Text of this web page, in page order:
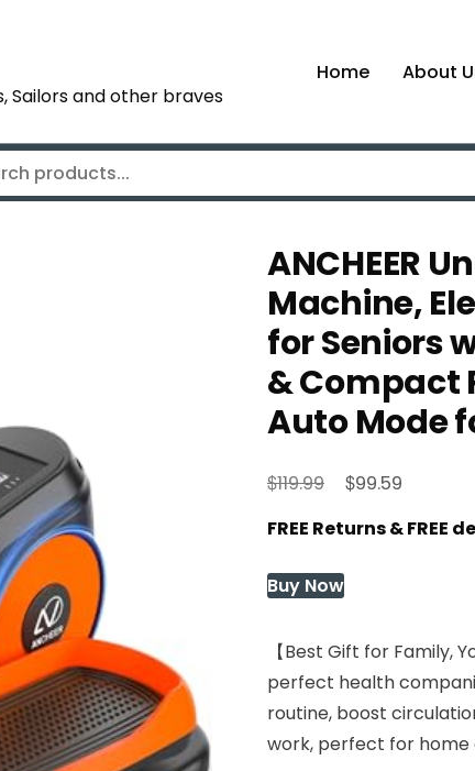
Sailors and other braves
Home About
ANCHEER
Machine,
for Seniors
& Compact
Auto Mode
$119.99
Original
was:
$99.59
is:
FREE Returns & FREE
Buy Now
【Best Gift for Family,
perfect health
routine, boost
work, perfect for home